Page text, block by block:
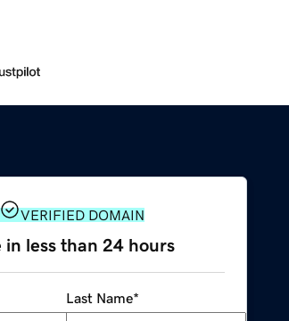
VERIFIED DOMAIN
in less than 24 hours
Last Name*